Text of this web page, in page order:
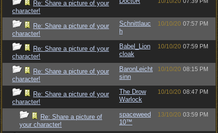
Re: Share a picture of your
character!
Re: Share a picture of your
character!
Schnittlauc
h
10/10/20 07:57 PM
Re: Share a picture of your
character!
Babel_Lion
cloak
10/10/20 07:59 PM
Re: Share a picture of your
character!
BaronLeicht
sinn
10/10/20 08:15 PM
Re: Share a picture of your
character!
The Drow
Warlock
10/10/20 08:47 PM
Re: Share a picture of
your character!
spaceweed
10™
13/10/20 03:59 PM